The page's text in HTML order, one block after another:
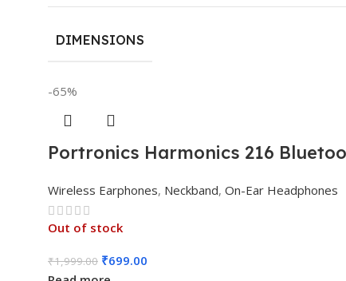
DIMENSIONS
-65%
Portronics Harmonics 216
Wireless Earphones, Neckband, On-Ear Headphones
Out of stock
₹1,999.00 ₹699.00